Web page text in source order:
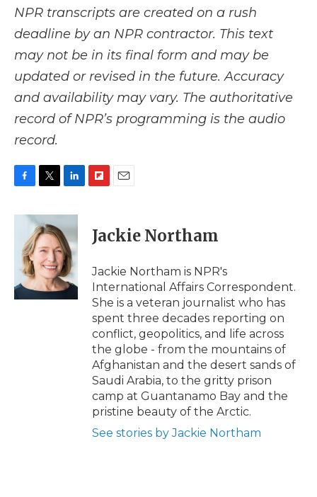
NPR transcripts are created on a rush
deadline by an NPR contractor. This text
may not be in its final form and may be
updated or revised in the future. Accuracy
and availability may vary. The authoritative
record of NPR’s programming is the audio
record.
c
o
k
i
t
t
e
r
n
k
e
d
I
n
p
b
a
d
i
l
Jackie Northam
Jackie Northam is NPR's
International Affairs Correspondent.
She is a veteran journalist who has
spent three decades reporting on
conflict, geopolitics, and life across
the globe - from the mountains of
Afghanistan and the desert sands of
Saudi Arabia, to the gritty prison
camp at Guantanamo Bay and the
pristine beauty of the Arctic.
See stories by Jackie Northam